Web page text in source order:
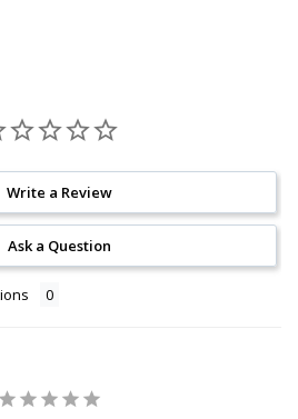
Write a Review
Ask a Question